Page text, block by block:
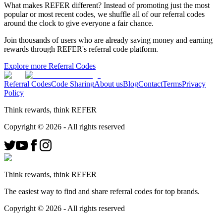
What makes REFER different? Instead of promoting just the most
popular or most recent codes, we shuffle all of our referral codes
around the clock to give everyone a fair chance.
Join thousands of users who are already saving money and earning
rewards through REFER's referral code platform.
Explore more Referral Codes
Referral CodesCode SharingAbout usBlogContactTermsPrivacy
Policy
Think rewards, think REFER
Copyright © 2026 - All rights reserved
Think rewards, think REFER
The easiest way to find and share referral codes for top brands.
Copyright © 2026 - All rights reserved